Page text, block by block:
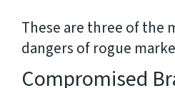
These are three of the
dangers of rogue
Compromised